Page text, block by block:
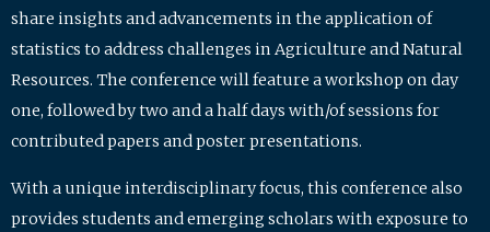
share insights and advancements in the application of
statistics to address challenges in Agriculture and Natural
Resources. The conference will feature a workshop on day
one, followed by two and a half days with/of sessions for
contributed papers and poster presentations.
With a unique interdisciplinary focus, this conference also
provides students and emerging scholars with exposure to